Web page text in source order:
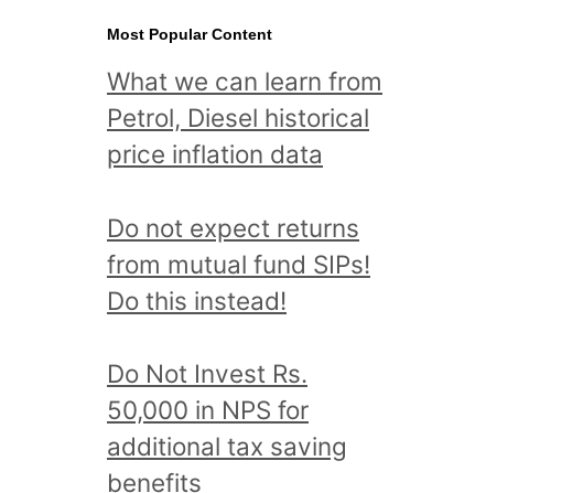
Most Popular Content
What we can learn from
Petrol, Diesel historical
price inflation data
Do not expect returns
from mutual fund SIPs!
Do this instead!
Do Not Invest Rs.
50,000 in NPS for
additional tax saving
benefits